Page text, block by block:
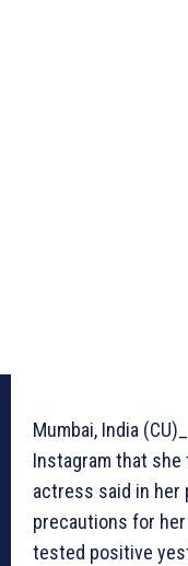
Mumbai, India
Instagram that she
actress said in her
precautions for her
tested positive